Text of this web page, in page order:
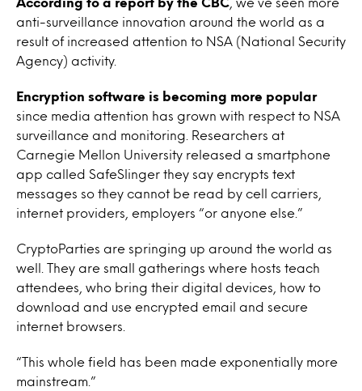
anti-surveillance innovation around the world as a
result of increased attention to NSA (National Security
Agency) activity.
Encryption software is becoming more popular
since media attention has grown with respect to NSA
surveillance and monitoring. Researchers at
Carnegie Mellon University released a smartphone
app called SafeSlinger they say encrypts text
messages so they cannot be read by cell carriers,
internet providers, employers “or anyone else.”
CryptoParties are springing up around the world as
well. They are small gatherings where hosts teach
attendees, who bring their digital devices, how to
download and use encrypted email and secure
internet browsers.
“This whole field has been made exponentially more
mainstream.”